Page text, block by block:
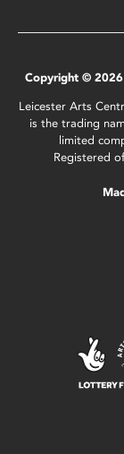
Copyright © 2026
Leicester Arts
is the trading
limited
Registered